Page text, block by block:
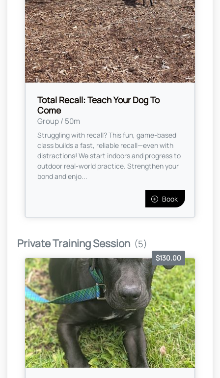
Total Recall: Teach Your Dog To
Come
Group / 50m
Struggling with recall? This fun, game-based
class builds a fast, reliable recall—even with
distractions! We start indoors and progress to
outdoor real-world practice. Strengthen your
bond and enjo...
Book
Private Training Session (5)
$130.00